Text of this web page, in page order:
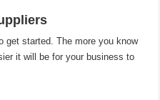
get started. The more you know
it will be for your business to